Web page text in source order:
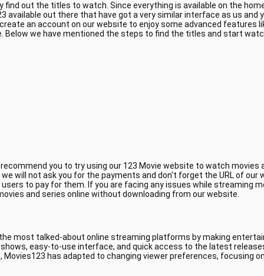
find out the titles to watch. Since everything is available on the
available out there that have got a very similar interface as us and
an account on our website to enjoy some advanced features
Below we have mentioned the steps to find the titles and start
you to try using our 123 Movie website to watch movies
will not ask you for the payments and don't forget the URL of
to pay for them. If you are facing any issues while streaming
and series online without downloading from our website.
most talked-about online streaming platforms by making
easy-to-use interface, and quick access to the latest
has adapted to changing viewer preferences, focusing